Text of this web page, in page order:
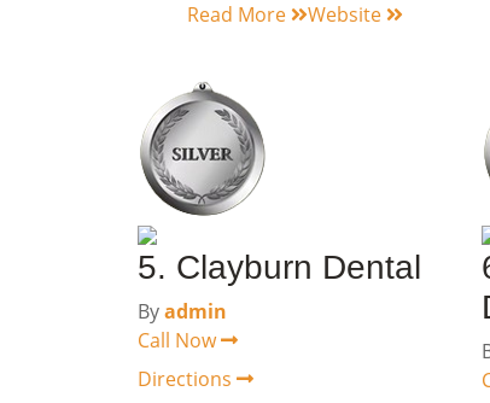
Read More
Website
5. Clayburn Dental
Byadmin
Call Now
Directions